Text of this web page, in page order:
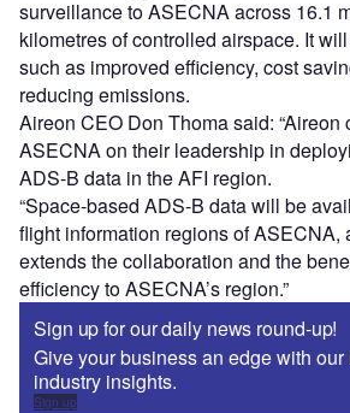
surveillance to ASECNA across 16.1
kilometres of controlled airspace. It
such as improved efficiency, cost
reducing emissions.
Aireon CEO Don Thoma said: “Aireon
ASECNA on their leadership in
ADS-B data in the AFI region.
“Space-based ADS-B data will be
flight information regions of ASECNA,
extends the collaboration and the
efficiency to ASECNA’s region.”
Sign up for our daily news round-up!
Give your business an edge with
industry insights.
Sign up